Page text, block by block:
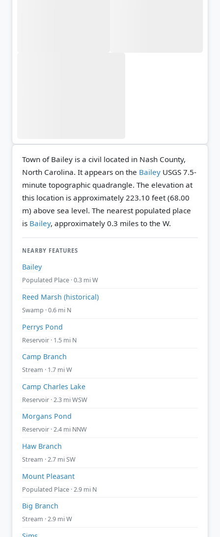
Town of Bailey is a civil located in Nash County,
North Carolina. It appears on the Bailey USGS 7.5-
minute topographic quadrangle. The elevation at
this location is approximately 223.10 feet (68.00
m) above sea level. The nearest populated place
is Bailey, approximately 0.3 miles to the W.
NEARBY FEATURES
Bailey
Populated Place · 0.3 mi W
Reed Marsh (historical)
Swamp · 0.6 mi N
Perrys Pond
Reservoir · 1.5 mi N
Camp Branch
Stream · 1.7 mi W
Camp Charles Lake
Reservoir · 2.3 mi WSW
Morgans Pond
Reservoir · 2.4 mi NNW
Haw Branch
Stream · 2.7 mi SW
Mount Pleasant
Populated Place · 2.9 mi N
Big Branch
Stream · 2.9 mi W